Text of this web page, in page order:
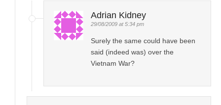
Adrian Kidney
29/08/2009 at 5:34 pm
Surely the same could have been
said (indeed was) over the
Vietnam War?